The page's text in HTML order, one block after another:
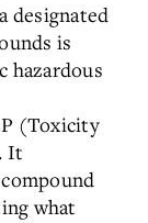
designated
is
hazardous
(Toxicity
It
what